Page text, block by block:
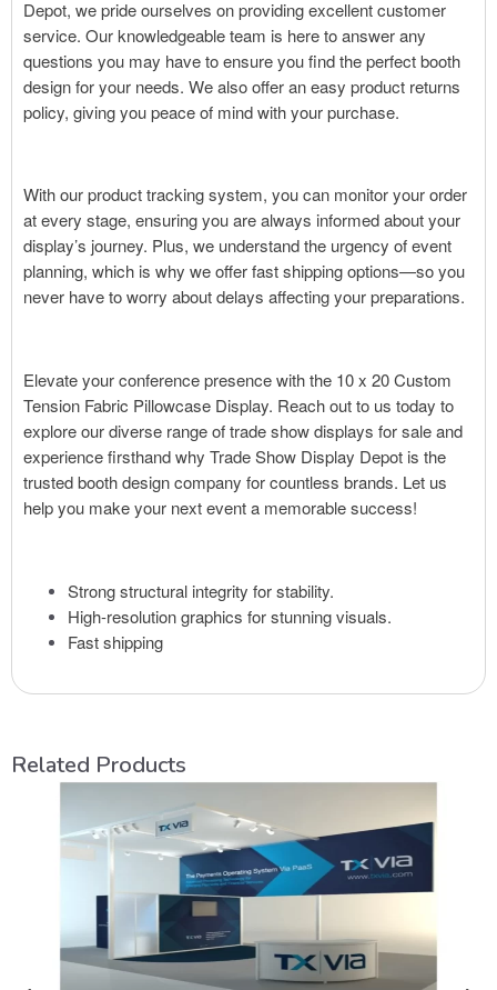
Depot, we pride ourselves on providing excellent customer
service. Our knowledgeable team is here to answer any
questions you may have to ensure you find the perfect booth
design for your needs. We also offer an easy product returns
policy, giving you peace of mind with your purchase.
With our product tracking system, you can monitor your order
at every stage, ensuring you are always informed about your
display’s journey. Plus, we understand the urgency of event
planning, which is why we offer fast shipping options—so you
never have to worry about delays affecting your preparations.
Elevate your conference presence with the 10 x 20 Custom
Tension Fabric Pillowcase Display. Reach out to us today to
explore our diverse range of trade show displays for sale and
experience firsthand why Trade Show Display Depot is the
trusted booth design company for countless brands. Let us
help you make your next event a memorable success!
Strong structural integrity for stability.
High-resolution graphics for stunning visuals.
Fast shipping
Related Products